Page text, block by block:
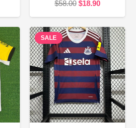
$58.00 Original
was:
$58.00.
$18.90Current
is:
$18.90.
SALE